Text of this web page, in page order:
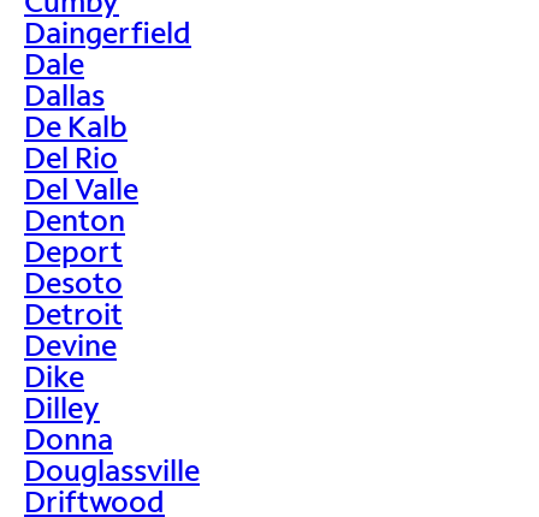
Daingerfield
Dale
Dallas
De Kalb
Del Rio
Del Valle
Denton
Deport
Desoto
Detroit
Devine
Dike
Dilley
Donna
Douglassville
Driftwood